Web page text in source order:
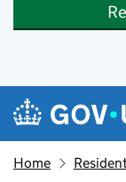
Skip to main content
Navigation
Home